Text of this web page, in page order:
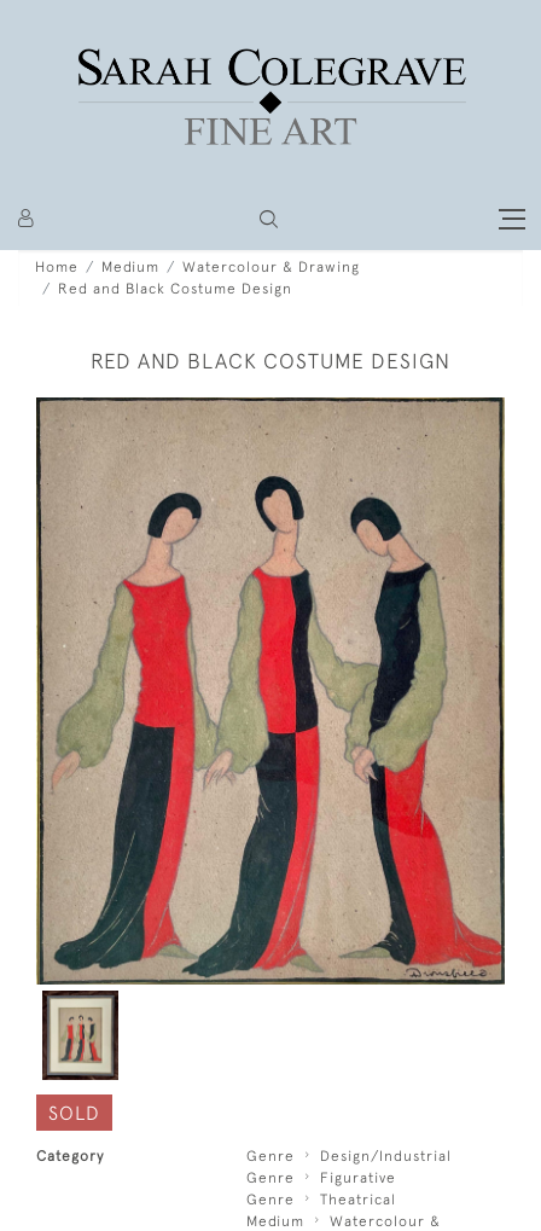
Home Medium
Watercolour & Drawing
Red and Black Costume Design
RED AND BLACK COSTUME DESIGN
SOLD
Category Genre
Design/Industrial
Genre
Figurative
Genre
Theatrical
Medium
Watercolour &